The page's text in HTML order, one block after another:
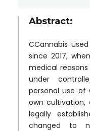
Abstract:
CCannabis
since 2017,
medical
under
personal use of
own cultivation,
legally
changed to